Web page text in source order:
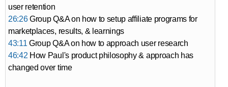
user retention
26:26Group Q&A on how to setup affiliate programs for
marketplaces, results, & learnings
43:11 Group Q&A on how to approach user research
46:42 How Paul's product philosophy & approach has
changed over time